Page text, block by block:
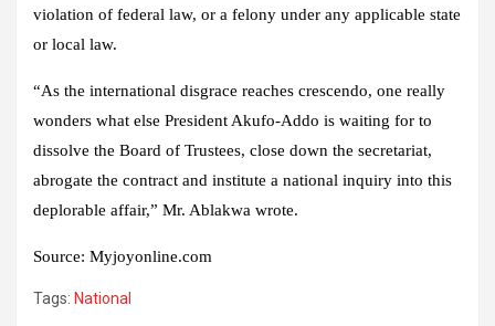
violation of federal law, or a felony under any applicable state
or local law.
“As the international disgrace reaches crescendo, one really
wonders what else President Akufo-Addo is waiting for to
dissolve the Board of Trustees, close down the secretariat,
abrogate the contract and institute a national inquiry into this
deplorable affair,” Mr. Ablakwa wrote.
Source: Myjoyonline.com
Tags: National